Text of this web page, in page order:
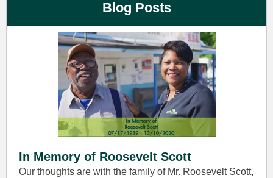
Blog Posts
In Memory of Roosevelt Scott
Our thoughts are with the family of Mr. Roosevelt Scott,